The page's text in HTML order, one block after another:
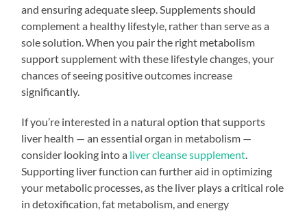
and ensuring adequate sleep. Supplements should
complement a healthy lifestyle, rather than serve as a
sole solution. When you pair the right metabolism
support supplement with these lifestyle changes, your
chances of seeing positive outcomes increase
significantly.
If you’re interested in a natural option that supports
liver health — an essential organ in metabolism —
consider looking into a liver cleanse supplement
Supporting liver function can further aid in optimizing
your metabolic processes, as the liver plays a critical role
in detoxification, fat metabolism, and energy